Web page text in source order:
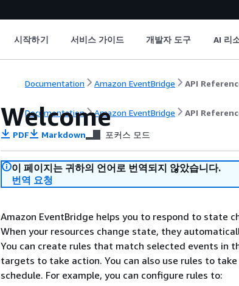
시작하기 서비스 가이드 개발자 도구 AI 리
Documentation Amazon EventBridge API
Documentation Amazon EventBridge API
Welcome
PDF Markdown 포커스 모드
이 페이지는 귀하의 언어로 번역되지 않았습니다.
번역 요청
Amazon EventBridge helps you to respond to state
When your resources change state, they
You can create rules that match selected events in
targets to take action. You can also use rules to
schedule. For example, you can configure rules to: